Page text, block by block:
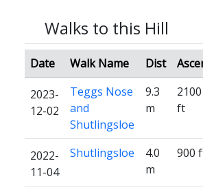
Walks to this Hill
Date Walk Name Dist
2023-
12-02
Teggs Nose
and
Shutlingsloe
9.3
m
2100
ft
2022-
11-04
Shutlingsloe
4.0
m
900